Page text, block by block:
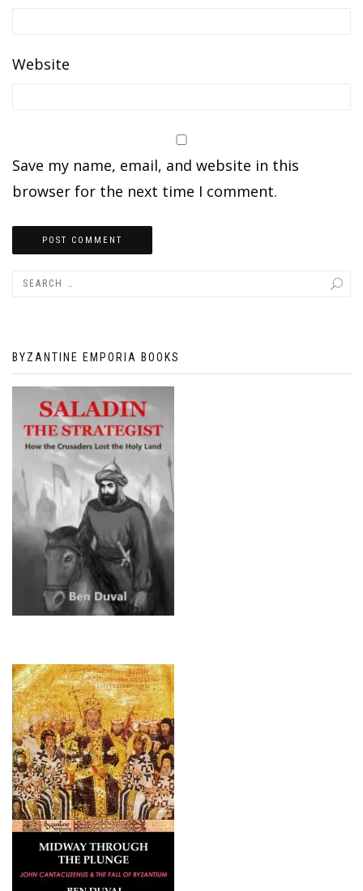
Website
Save my name, email, and website in this
browser for the next time I comment.
BYZANTINE EMPORIA BOOKS